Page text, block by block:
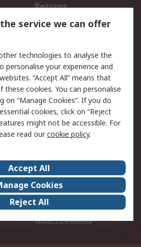
Returns
Email Security
Website Terms
Careers
Events
Our Certifications
New Products
service we can offer
technologies to analyse the
personalise your experience and
“Accept All” means that
cookies. You can personalise
on “Manage Cookies”. If you do
cookies, click on “Reject
might not be accessible. For
read ourcookie policy.
Accept All
Cookies
Reject All